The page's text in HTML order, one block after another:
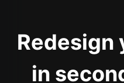
Redesign
in